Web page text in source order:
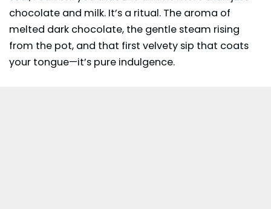
chocolate and milk. It’s a ritual. The aroma of
melted dark chocolate, the gentle steam rising
from the pot, and that first velvety sip that coats
your tongue—it’s pure indulgence.